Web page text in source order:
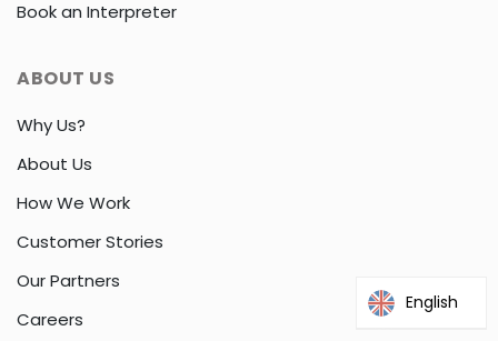
Book an Interpreter
ABOUT US
Why Us?
About Us
How We Work
Customer Stories
Our Partners
Careers
English